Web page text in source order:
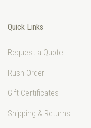
Quick Links
Request a Quote
Rush Order
Gift Certificates
Shipping & Returns